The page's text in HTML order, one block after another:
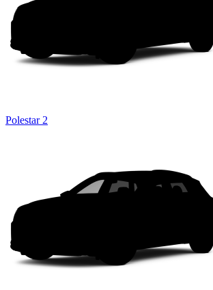
Polestar 2